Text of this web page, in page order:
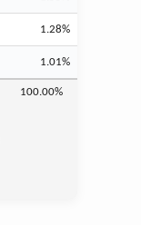
1.28%
1.01%
100.00%